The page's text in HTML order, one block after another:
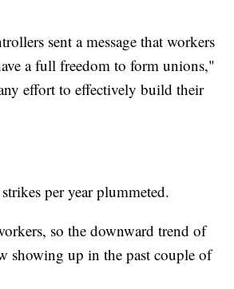
sent a message that workers
a full freedom to form unions,"
effort to effectively build their
per year plummeted.
so the downward trend of
showing up in the past couple of